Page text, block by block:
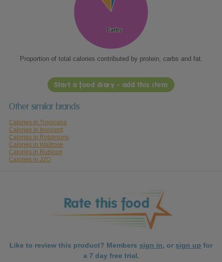
Carbs
Carbs
Proportion of total calories contributed by protein, carbs and fat.
Start a food diary - add this item
Other similar brands
Calories in Tropicana
Calories in Innocent
Calories in Robinsons
Calories in Waitrose
Calories in Rubicon
Calories in J2O
Like to review this product? Members sign in, or sign up for
a 7 day free trial.